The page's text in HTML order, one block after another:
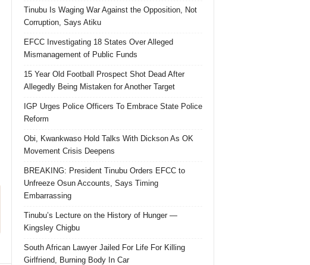
Tinubu Is Waging War Against the Opposition, Not
Corruption, Says Atiku
EFCC Investigating 18 States Over Alleged
Mismanagement of Public Funds
15 Year Old Football Prospect Shot Dead After
Allegedly Being Mistaken for Another Target
IGP Urges Police Officers To Embrace State Police
Reform
Obi, Kwankwaso Hold Talks With Dickson As OK
Movement Crisis Deepens
BREAKING: President Tinubu Orders EFCC to
Unfreeze Osun Accounts, Says Timing
Embarrassing
Tinubu’s Lecture on the History of Hunger —
Kingsley Chigbu
South African Lawyer Jailed For Life For Killing
Girlfriend, Burning Body In Car